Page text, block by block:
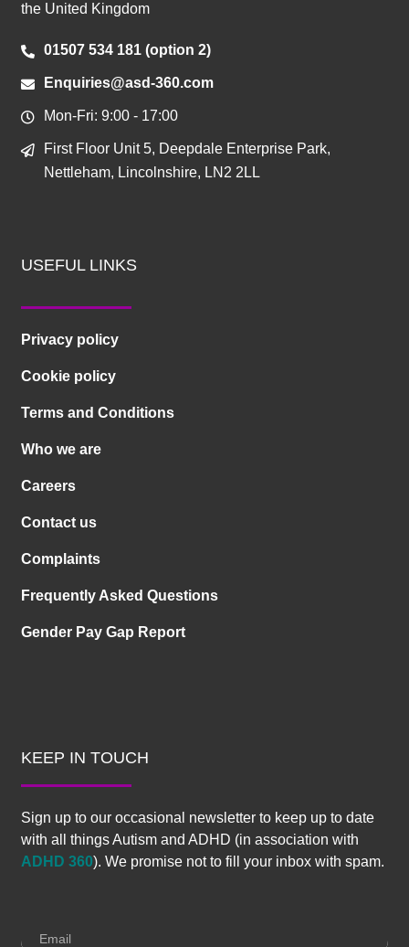
the United Kingdom
01507 534 181 (option 2)
Enquiries@asd-360.com
Mon-Fri: 9:00 - 17:00
First Floor Unit 5, Deepdale Enterprise Park,
Nettleham, Lincolnshire, LN2 2LL
USEFUL LINKS
Privacy policy
Cookie policy
Terms and Conditions
Who we are
Careers
Contact us
Complaints
Frequently Asked Questions
Gender Pay Gap Report
KEEP IN TOUCH
Sign up to our occasional newsletter to keep up to date
with all things Autism and ADHD (in association with
ADHD 360). We promise not to fill your inbox with spam.